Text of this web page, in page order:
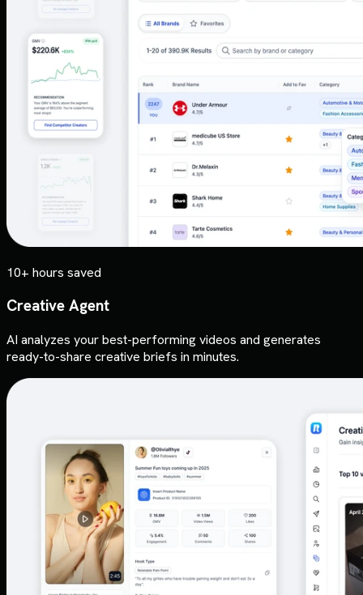
10+ hours saved
Creative Agent
AI analyzes your best-performing videos and generates
ready-to-share creative briefs in minutes.